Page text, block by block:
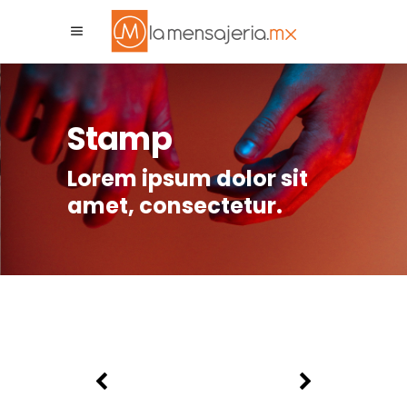
Stamp
Lorem ipsum dolor sit
amet, consectetur.
La Mensajeria MX
Asistente Virtual